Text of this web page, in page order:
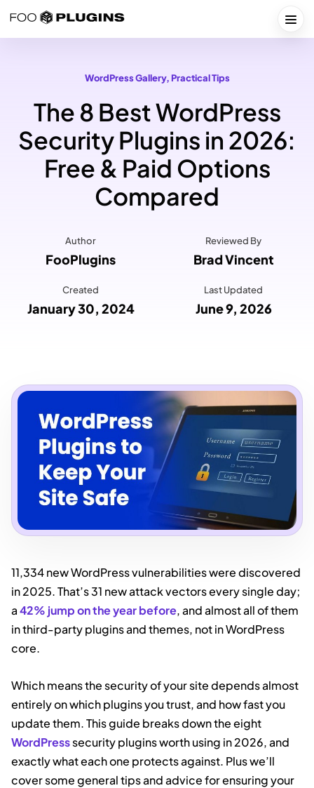
WordPress Gallery, Practical Tips
The 8 Best WordPress
Security Plugins in 2026:
Free & Paid Options
Compared
Author
FooPlugins
Reviewed By
Brad Vincent
Created
January 30, 2024
Last Updated
June 9, 2026
11,334 new WordPress vulnerabilities were discovered
in 2025. That’s 31 new attack vectors every single day;
a42% jump on the year before, and almost all of them
in third-party plugins and themes, not in WordPress
core.
Which means the security of your site depends almost
entirely on which plugins you trust, and how fast you
update them. This guide breaks down the eight
WordPresssecurity plugins worth using in 2026, and
exactly what each one protects against. Plus we’ll
cover some general tips and advice for ensuring your